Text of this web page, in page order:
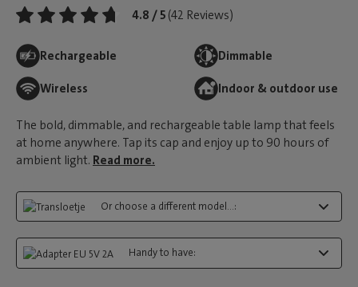
4.8 / 5 (42 Reviews)
Rechargeable Dimmable
Wireless Indoor & outdoor use
The bold, dimmable, and rechargeable table lamp that feels
at home anywhere. Tap its cap and enjoy up to 90 hours of
ambient light. Read more.
Or choose a different model...:
Handy to have: